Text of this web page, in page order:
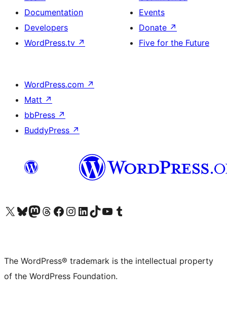
Documentation
Developers
WordPress.tv ↗
Events
Donate ↗
Five for the Future
WordPress.com ↗
Matt ↗
bbPress ↗
BuddyPress ↗
Visit our X (formerly Twitter) account
Visit our Bluesky account
Visit our Mastodon account
Visit our Threads account
Visit our Facebook page
Visit our Instagram account
Visit our LinkedIn account
Visit our TikTok account
Visit our YouTube channel
Visit our Tumblr account
The WordPress® trademark is the intellectual property
of the WordPress Foundation.